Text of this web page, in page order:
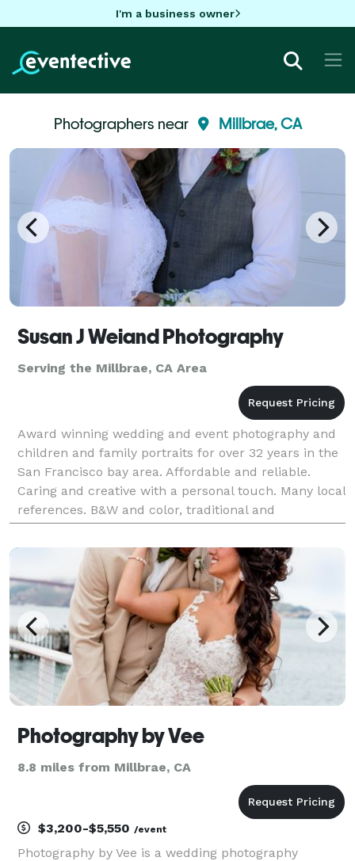
I'm a business owner
Photographers near Millbrae, CA
Susan J Weiand Photography
Serving the Millbrae, CA Area
Award winning wedding and event photography and
children and family portraits for over 32 years in the
San Francisco bay area. Affordable and reliable.
Caring and creative with a personal touch. Many local
references. B&W and color, traditional and
candid/photojournalistic style. Willing to work wi
Photography by Vee
8.8 miles from Millbrae, CA
$3,200-$5,550 /event
Photography by Vee is a wedding photography